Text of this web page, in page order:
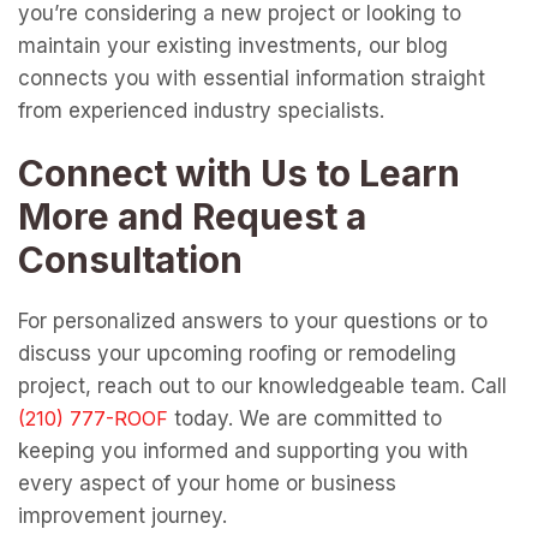
you’re considering a new project or looking to
maintain your existing investments, our blog
connects you with essential information straight
from experienced industry specialists.
Connect with Us to Learn
More and Request a
Consultation
For personalized answers to your questions or to
discuss your upcoming roofing or remodeling
project, reach out to our knowledgeable team. Call
today. We are committed to
keeping you informed and supporting you with
every aspect of your home or business
improvement journey.